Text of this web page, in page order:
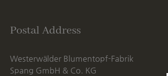
Postal Address
Westerwälder Blumentopf-Fabrik
Spang GmbH & Co. KG